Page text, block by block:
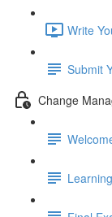
Write
Submit
Change